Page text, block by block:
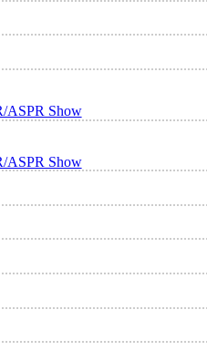
ASPR Show
ASPR Show